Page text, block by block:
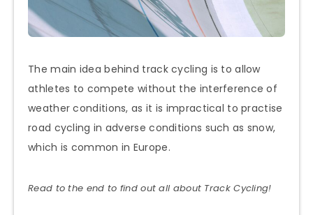
The main idea behind track cycling is to allow
athletes to compete without the interference of
weather conditions, as it is impractical to practise
road cycling in adverse conditions such as snow,
which is common in Europe.
Read to the end to find out all about Track Cycling!